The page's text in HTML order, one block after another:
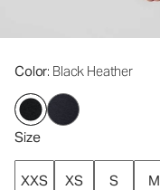
Color: Black Heather
Size
XXS XS S M